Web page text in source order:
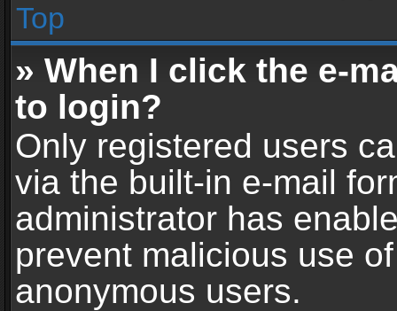
Top
» When I click the e-
to login?
Only registered users
via the built-in e-mail
administrator has
prevent malicious use
anonymous users.